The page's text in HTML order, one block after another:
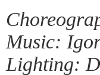
Music:
Lighting: